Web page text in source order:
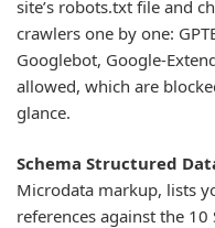
site’s robots.txt file and
crawlers one by one:
Googlebot, Google-
allowed, which are
glance.
Schema Structured
Microdata markup, lists
references against the